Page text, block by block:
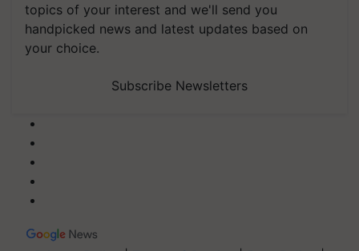
topics of your interest and we'll send you
handpicked news and latest updates based on
your choice.
Subscribe Newsletters